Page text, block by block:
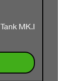
MK.I